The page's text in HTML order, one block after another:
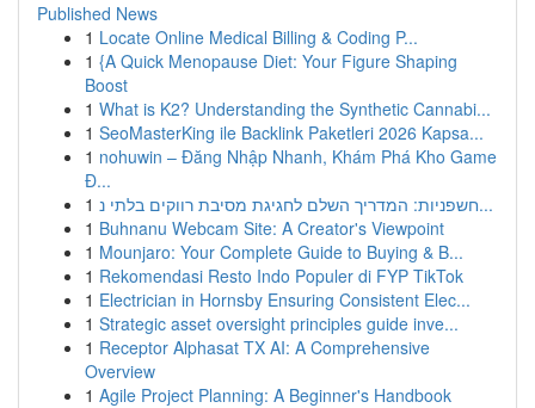
Published News
1 Locate Online Medical Billing & Coding P...
1 {A Quick Menopause Diet: Your Figure Shaping
Boost
1 What is K2? Understanding the Synthetic Cannabi...
1 SeoMasterKing ile Backlink Paketleri 2026 Kapsa...
1 nohuwin – Đăng Nhập Nhanh, Khám Phá Kho Game
Đ...
1
חשפניות: המדריך השלם לחגיגת מסיבת רווקים בלתי נ...
1 Buhnanu Webcam Site: A Creator's Viewpoint
1 Mounjaro: Your Complete Guide to Buying & B...
1 Rekomendasi Resto Indo Populer di FYP TikTok
1 Electrician in Hornsby Ensuring Consistent Elec...
1 Strategic asset oversight principles guide inve...
1 Receptor Alphasat TX AI: A Comprehensive
Overview
1 Agile Project Planning: A Beginner's Handbook